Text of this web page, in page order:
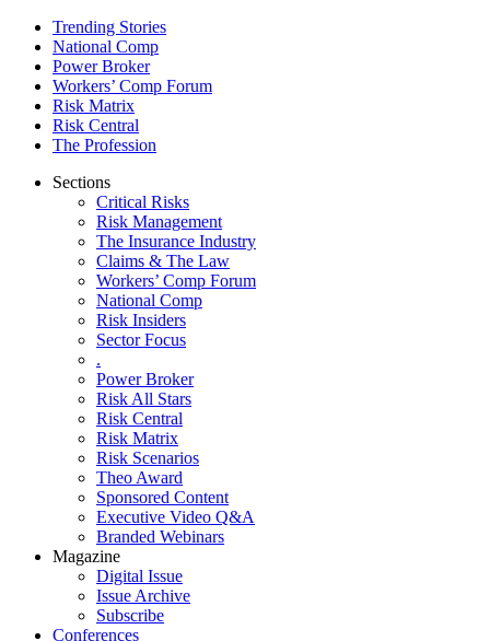
Trending Stories
National Comp
Power Broker
Workers’ Comp Forum
Risk Matrix
Risk Central
The Profession
Sections
Critical Risks
Risk Management
The Insurance Industry
Claims & The Law
Workers’ Comp Forum
National Comp
Risk Insiders
Sector Focus
.
Power Broker
Risk All Stars
Risk Central
Risk Matrix
Risk Scenarios
Theo Award
Sponsored Content
Executive Video Q&A
Branded Webinars
Magazine
Digital Issue
Issue Archive
Subscribe
Conferences